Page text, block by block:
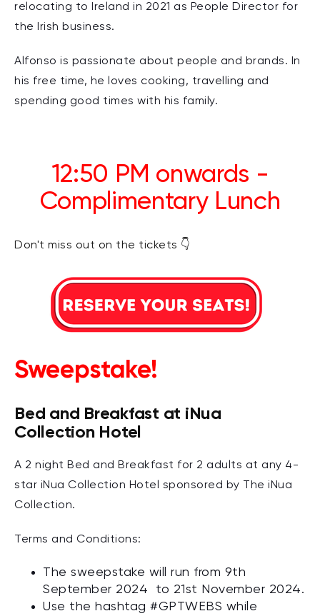
relocating to Ireland in 2021 as People Director for
the Irish business.
Alfonso is passionate about people and brands. In
his free time, he loves cooking, travelling and
spending good times with his family.
12:50 PM onwards -
Complimentary Lunch
Don't miss out on the tickets 👇
Sweepstake!
Bed and Breakfast at iNua
Collection Hotel
A 2 night Bed and Breakfast for 2 adults at any 4-
star iNua Collection Hotel sponsored by The iNua
Collection.
Terms and Conditions:
The sweepstake will run from 9th
September 2024 to 21st November 2024.
Use the hashtag #GPTWEBS while